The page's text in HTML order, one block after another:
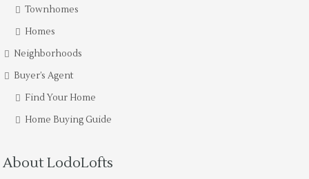
Townhomes
Homes
Neighborhoods
Buyer’s Agent
Find Your Home
Home Buying Guide
About LodoLofts